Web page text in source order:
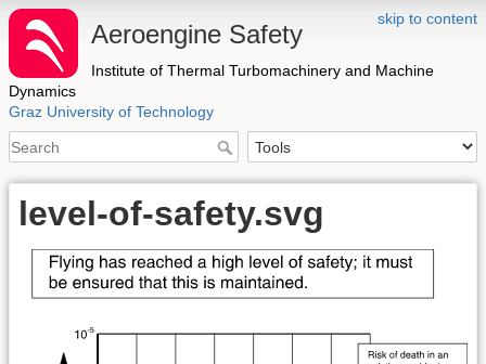
skip to content
Aeroengine Safety
Institute of Thermal Turbomachinery and Machine
Dynamics
Graz University of Technology
level-of-safety.svg